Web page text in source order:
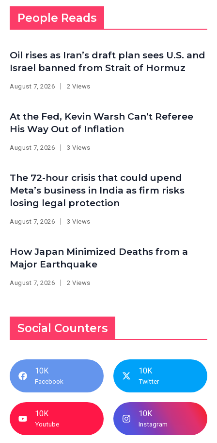
People Reads
Oil rises as Iran’s draft plan sees U.S. and
Israel banned from Strait of Hormuz
August 7, 2026 2 Views
At the Fed, Kevin Warsh Can’t Referee
His Way Out of Inflation
August 7, 2026 3 Views
The 72-hour crisis that could upend
Meta’s business in India as firm risks
losing legal protection
August 7, 2026 3 Views
How Japan Minimized Deaths from a
Major Earthquake
August 7, 2026 2 Views
Social Counters
10K
Facebook
10K
Twitter
10K
Youtube
10K
Instagram